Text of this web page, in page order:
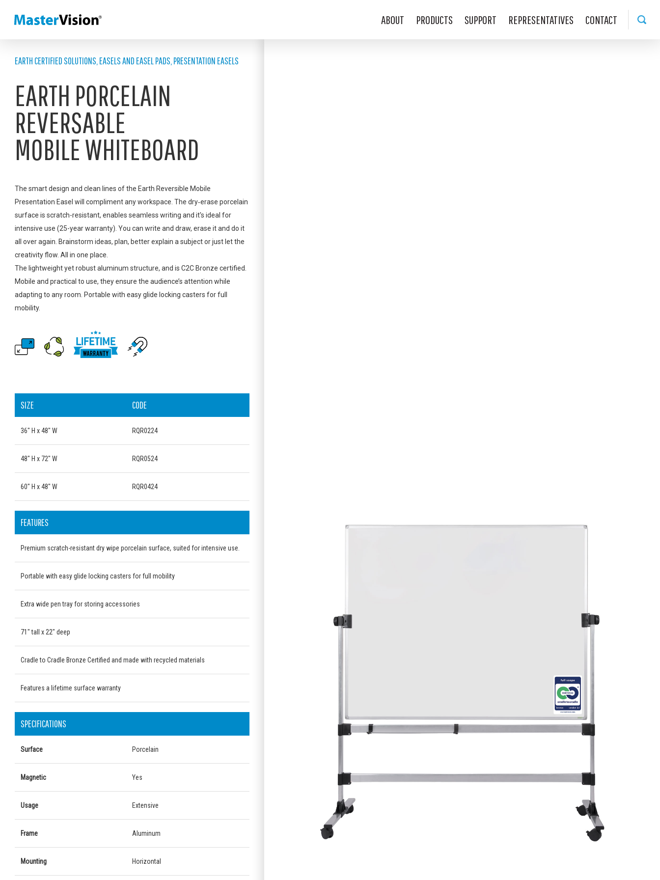
ABOUT PRODUCTS SUPPORT REPRESENTATIVES CONTACT
EARTH CERTIFIED SOLUTIONS,EASELS AND EASEL PADS,PRESENTATION EASELS
EARTH PORCELAIN
REVERSABLE
MOBILE WHITEBOARD
The smart design and clean lines of the Earth Reversible Mobile
Presentation Easel will compliment any workspace. The dry‑erase porcelain
surface is scratch-resistant, enables seamless writing and it's ideal for
intensive use (25-year warranty). You can write and draw, erase it and do it
all over again. Brainstorm ideas, plan, better explain a subject or just let the
creativity flow. All in one place.
The lightweight yet robust aluminum structure, and is C2C Bronze certified.
Mobile and practical to use, they ensure the audience’s attention while
adapting to any room. Portable with easy glide locking casters for full
mobility.
SIZE CODE
36" H x 48" W RQR0224
48" H x 72" W RQR0524
60" H x 48" W RQR0424
FEATURES
Premium scratch-resistant dry wipe porcelain surface, suited for intensive use.
Portable with easy glide locking casters for full mobility
Extra wide pen tray for storing accessories
71" tall x 22" deep
Cradle to Cradle Bronze Certified and made with recycled materials
Features a lifetime surface warranty
SPECIFICATIONS
Surface Porcelain
Magnetic Yes
Usage Extensive
Frame Aluminum
Mounting Horizontal